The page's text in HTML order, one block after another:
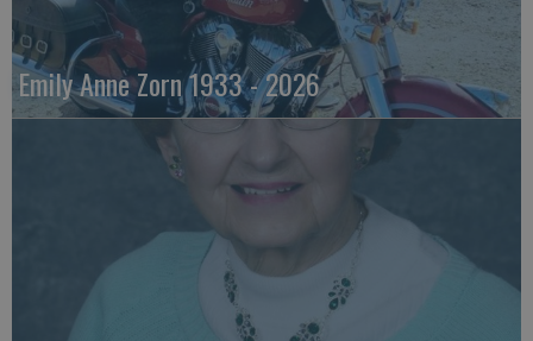
Emily Anne Zorn 1933 - 2026